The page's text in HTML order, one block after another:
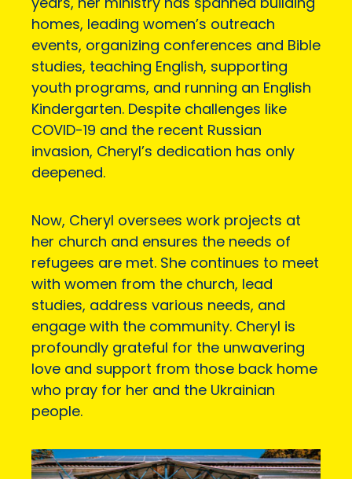
homes, leading women’s outreach
events, organizing conferences and Bible
studies, teaching English, supporting
youth programs, and running an English
Kindergarten. Despite challenges like
COVID-19 and the recent Russian
invasion, Cheryl’s dedication has only
deepened.
Now, Cheryl oversees work projects at
her church and ensures the needs of
refugees are met. She continues to meet
with women from the church, lead
studies, address various needs, and
engage with the community. Cheryl is
profoundly grateful for the unwavering
love and support from those back home
who pray for her and the Ukrainian
people.